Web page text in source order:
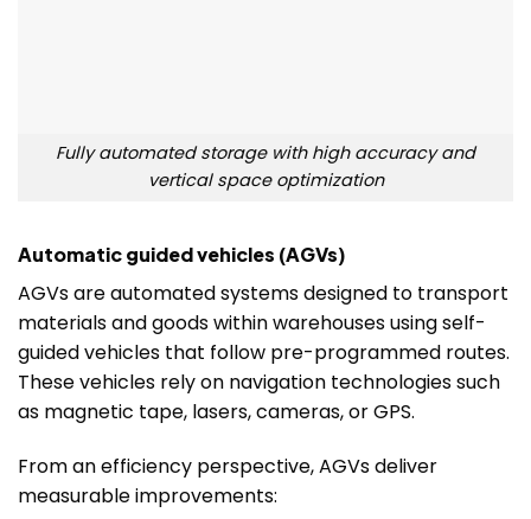
Fully automated storage with high accuracy and
vertical space optimization
Automatic guided vehicles (AGVs)
AGVs are automated systems designed to transport
materials and goods within warehouses using self-
guided vehicles that follow pre-programmed routes.
These vehicles rely on navigation technologies such
as magnetic tape, lasers, cameras, or GPS.
From an efficiency perspective, AGVs deliver
measurable improvements: